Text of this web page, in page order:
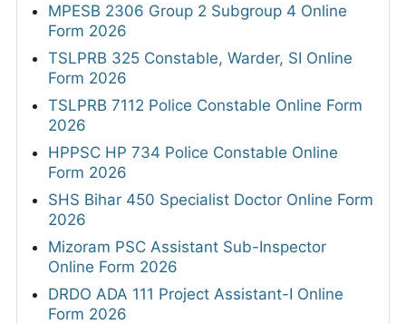
MPESB 2306 Group 2 Subgroup 4 Online
Form 2026
TSLPRB 325 Constable, Warder, SI Online
Form 2026
TSLPRB 7112 Police Constable Online Form
2026
HPPSC HP 734 Police Constable Online
Form 2026
SHS Bihar 450 Specialist Doctor Online Form
2026
Mizoram PSC Assistant Sub-Inspector
Online Form 2026
DRDO ADA 111 Project Assistant-I Online
Form 2026